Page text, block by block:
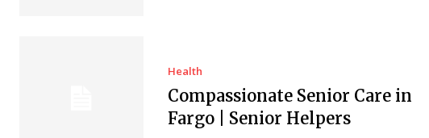
Health
Compassionate Senior Care in
Fargo | Senior Helpers